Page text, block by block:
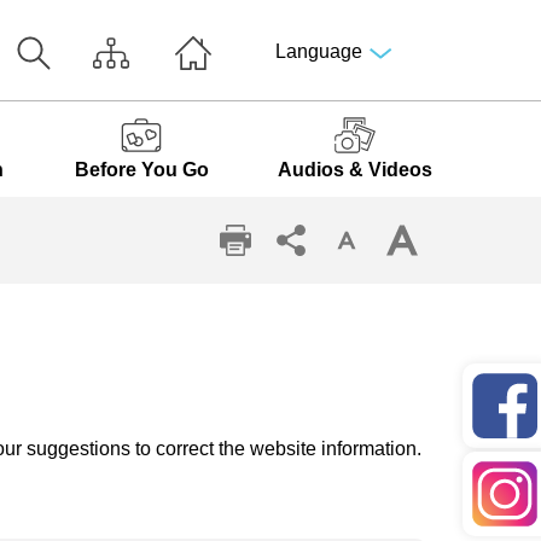
Language
Before You Go Audios & Videos
suggestions to correct the website information.